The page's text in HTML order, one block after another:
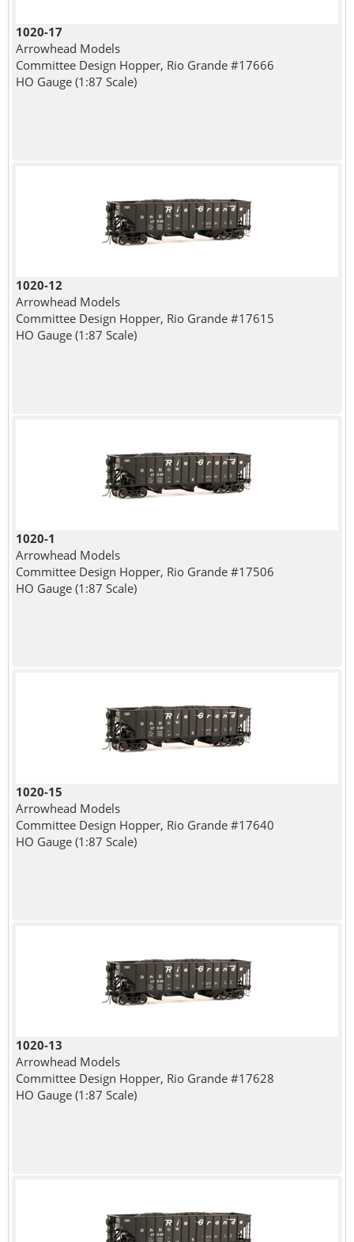
1020-17
Arrowhead Models
Committee Design Hopper, Rio Grande #17666
HO Gauge (1:87 Scale)
1020-12
Arrowhead Models
Committee Design Hopper, Rio Grande #17615
HO Gauge (1:87 Scale)
1020-1
Arrowhead Models
Committee Design Hopper, Rio Grande #17506
HO Gauge (1:87 Scale)
1020-15
Arrowhead Models
Committee Design Hopper, Rio Grande #17640
HO Gauge (1:87 Scale)
1020-13
Arrowhead Models
Committee Design Hopper, Rio Grande #17628
HO Gauge (1:87 Scale)